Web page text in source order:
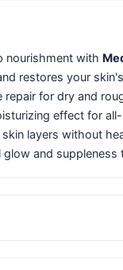
nourishment with
restores your
repair for dry and
effect for
layers without
glow and